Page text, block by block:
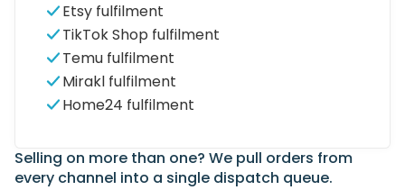
Etsy fulfilment
TikTok Shop fulfilment
Temu fulfilment
Mirakl fulfilment
Home24 fulfilment
Selling on more than one? We pull orders from
every channel into a single dispatch queue.